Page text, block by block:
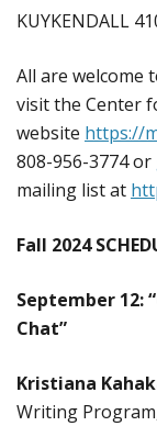
KUYKENDALL
All are welcome
visit the Center
website https://
808-956-3774 or
mailing list at
Fall 2024
September 12: “
Chat”
Kristiana
Writing